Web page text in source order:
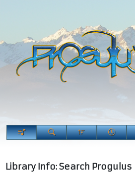
Library Info: Search Progulus